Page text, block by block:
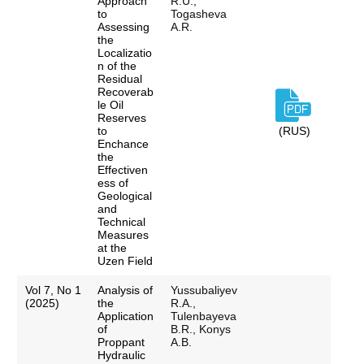
to
Assessing
the
Localizatio
n of the
Residual
Recoverab
le Oil
Reserves
to
Enchance
the
Effectiven
ess of
Geological
and
Technical
Measures
at the
Uzen Field
Togasheva
A.R.
(RUS)
Vol 7, No 1
(2025)
Analysis of
the
Application
of
Proppant
Hydraulic
Yussubaliyev
R.A.,
Tulenbayeva
B.R., Konys
A.B.